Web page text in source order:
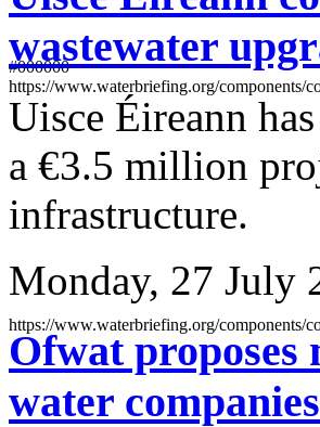
inviting interested suppliers to register their
#000000
https://www.waterbriefing.org/
https://www.waterbriefing.org/
wastewater
Uisce Éireann
a €3.5 million
infrastructure.
Monday, 27 July
Ofwat
water